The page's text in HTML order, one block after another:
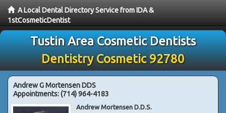
A Local Dental Directory Service from IDA &
1stCosmeticDentist
Tustin Area Cosmetic Dentists
Dentistry Cosmetic 92780
Andrew G Mortensen DDS
Appointments:(714) 964-4183
Andrew Mortensen D.D.S.